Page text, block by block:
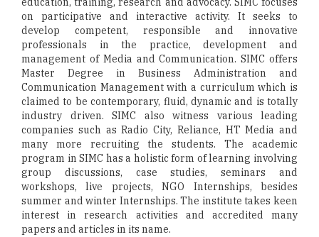
on participative and interactive activity. It seeks to
develop competent, responsible and innovative
professionals in the practice, development and
management of Media and Communication. SIMC offers
Master Degree in Business Administration and
Communication Management with a curriculum which is
claimed to be contemporary, fluid, dynamic and is totally
industry driven. SIMC also witness various leading
companies such as Radio City, Reliance, HT Media and
many more recruiting the students. The academic
program in SIMC has a holistic form of learning involving
group discussions, case studies, seminars and
workshops, live projects, NGO Internships, besides
summer and winter Internships. The institute takes keen
interest in research activities and accredited many
papers and articles in its name.